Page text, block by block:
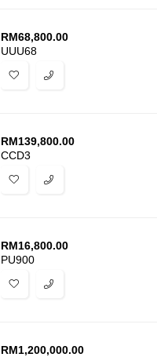
RM68,800.00
UUU68
RM139,800.00
CCD3
RM16,800.00
PU900
RM1,200,000.00